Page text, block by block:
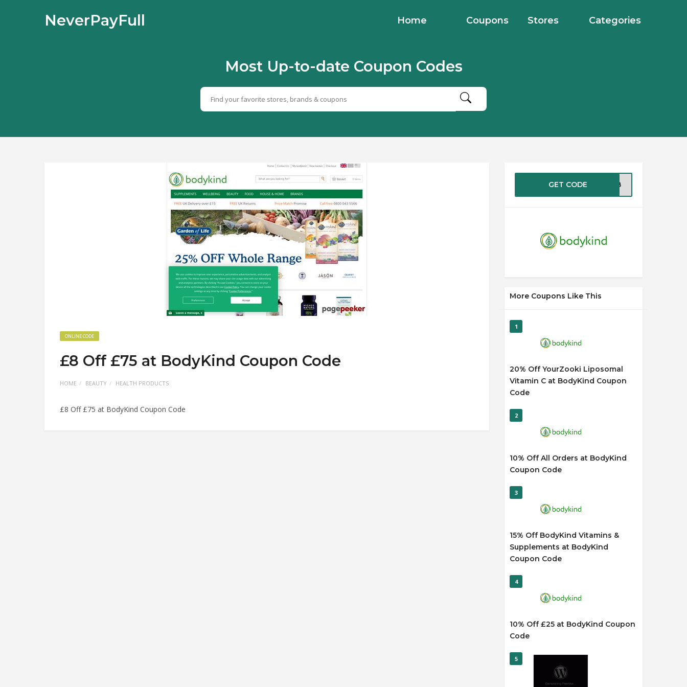
NeverPayFull Home Coupons Stores Categories
Most Up-to-date Coupon Codes
ONLINE CODE
£8 Off £75 at BodyKind Coupon Code
HOME BEAUTY HEALTH PRODUCTS
£8 Off £75 at BodyKind Coupon Code
GET CODE 8WEB
More Coupons Like This
1
20% Off YourZooki Liposomal
Vitamin C at BodyKind Coupon
Code
2
10% Off All Orders at BodyKind
Coupon Code
3
15% Off BodyKind Vitamins &
Supplements at BodyKind
Coupon Code
4
10% Off £25 at BodyKind Coupon
Code
5